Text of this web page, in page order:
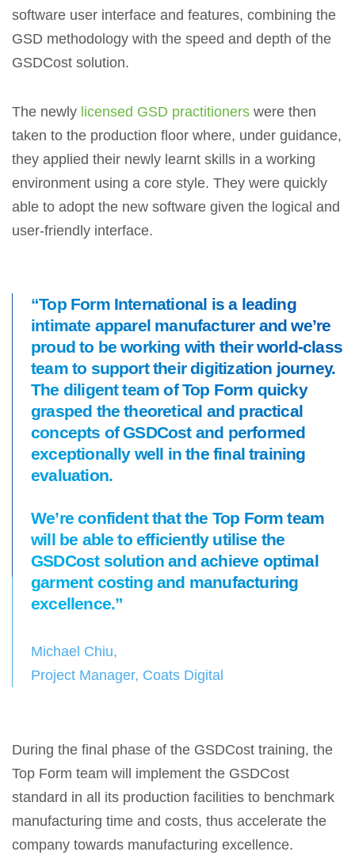
software user interface and features, combining the
GSD methodology with the speed and depth of the
GSDCost solution.
The newly licensed GSD practitioners were then
taken to the production floor where, under guidance,
they applied their newly learnt skills in a working
environment using a core style. They were quickly
able to adopt the new software given the logical and
user-friendly interface.
“Top Form International is a leading
intimate apparel manufacturer and we’re
proud to be working with their world-class
team to support their digitization journey.
The diligent team of Top Form quicky
grasped the theoretical and practical
concepts of GSDCost and performed
exceptionally well in the final training
evaluation.
We’re confident that the Top Form team
will be able to efficiently utilise the
GSDCost solution and achieve optimal
garment costing and manufacturing
excellence.”
Michael Chiu,
Project Manager, Coats Digital
During the final phase of the GSDCost training, the
Top Form team will implement the GSDCost
standard in all its production facilities to benchmark
manufacturing time and costs, thus accelerate the
company towards manufacturing excellence.